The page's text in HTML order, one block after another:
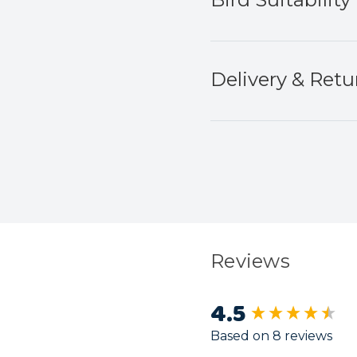
Delivery &
Reviews
4.5
Based on 8 reviews
New content